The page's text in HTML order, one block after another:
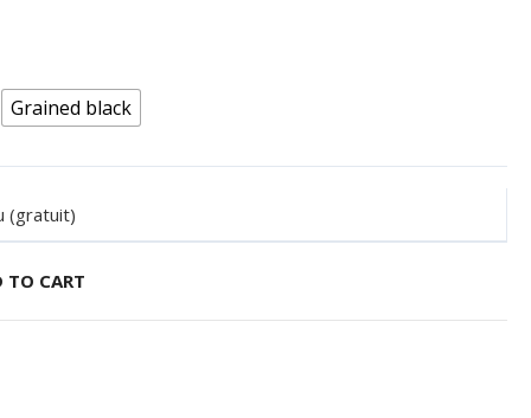
Grained black
(gratuit)
TO CART